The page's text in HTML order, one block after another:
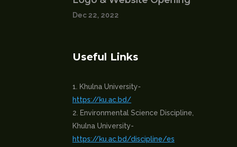
Dec 22, 2022
Useful Links
Khulna University-
https://ku.ac.bd/
Environmental Science Discipline,
Khulna University-
https://ku.ac.bd/discipline/es